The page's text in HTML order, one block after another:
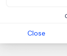
Close
Create